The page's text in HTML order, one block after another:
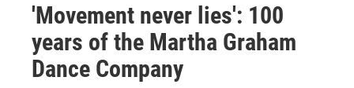
'Movement never lies': 100
years of the Martha Graham
Dance Company